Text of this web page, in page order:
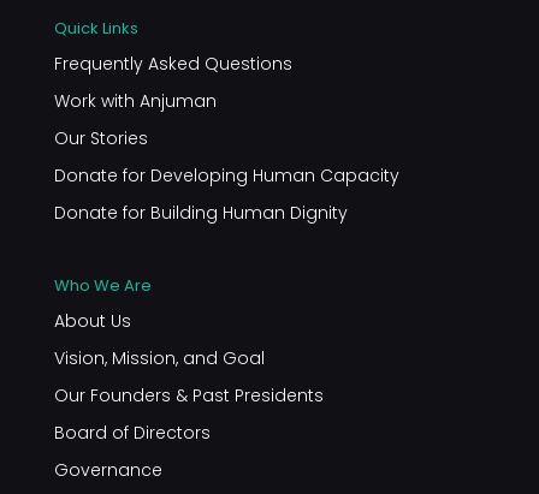
Quick Links
Frequently Asked Questions
Work with Anjuman
Our Stories
Donate for Developing Human Capacity
Donate for Building Human Dignity
Who We Are
About Us
Vision, Mission, and Goal
Our Founders & Past Presidents
Board of Directors
Governance